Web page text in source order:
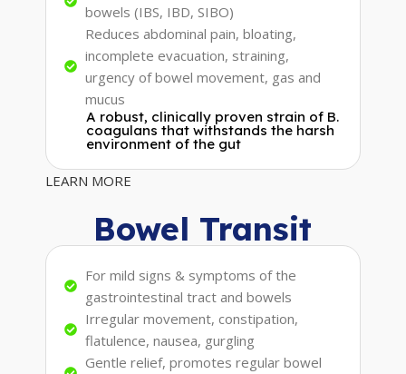
bowels (IBS, IBD, SIBO)
Reduces abdominal pain, bloating,
incomplete evacuation, straining,
urgency of bowel movement, gas and
mucus
A robust, clinically proven strain of B.
coagulans that withstands the harsh
environment of the gut
LEARN MORE
Bowel Transit
For mild signs & symptoms of the
gastrointestinal tract and bowels
Irregular movement, constipation,
flatulence, nausea, gurgling
Gentle relief, promotes regular bowel